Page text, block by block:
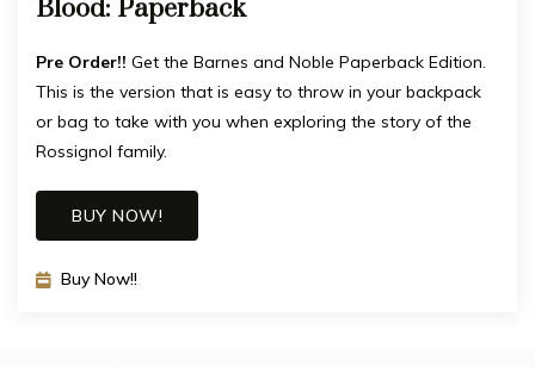
Blood: Paperback
Pre Order!! Get the Barnes and Noble Paperback Edition.
This is the version that is easy to throw in your backpack
or bag to take with you when exploring the story of the
Rossignol family.
BUY NOW!
Buy Now!!